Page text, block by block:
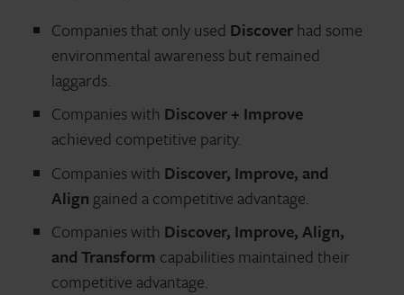
Companies that only used Discoverhad some
environmental awareness but remained
laggards.
Companies with Discover + Improve
achieved competitive parity.
Companies with Discover, Improve, and
Align gained a competitive advantage.
Companies with Discover, Improve, Align,
and Transform capabilities maintained their
competitive advantage.